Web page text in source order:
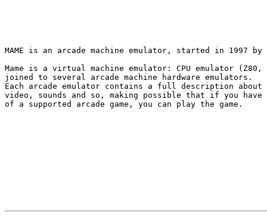
MAME is an arcade machine emulator, started in 1997
Mame is a virtual machine emulator: CPU emulator
joined to several arcade machine hardware emulators.
Each arcade emulator contains a full description about
video, sounds and so, making possible that if you have
of a supported arcade game, you can play the game.